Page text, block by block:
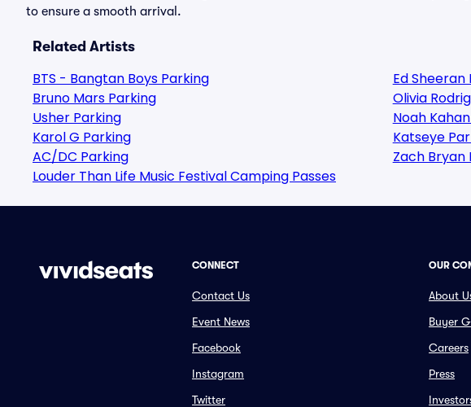
to ensure a smooth arrival.
Related Artists
BTS - Bangtan Boys Parking
Bruno Mars Parking
Usher Parking
Karol G Parking
AC/DC Parking
Louder Than Life Music Festival Camping Passes
Ed Sheeran
Olivia
Noah
Katseye
Zach Bryan
CONNECT
Contact Us
Event News
Facebook
Instagram
Twitter
OUR
About
Buyer
Careers
Press